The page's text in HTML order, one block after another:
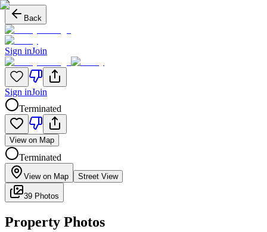
Back
Sign inJoin
Sign inJoin
Terminated
View on Map
Terminated
View on Map Street View
39 Photos
Property Photos